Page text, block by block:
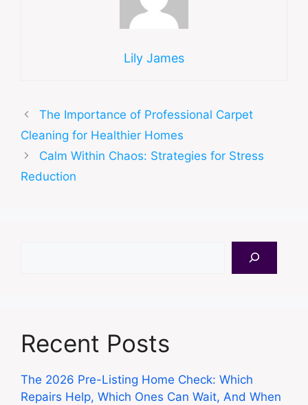
Lily James
The Importance of Professional Carpet
Cleaning for Healthier Homes
Calm Within Chaos: Strategies for Stress
Reduction
Recent Posts
The 2026 Pre-Listing Home Check: Which
Repairs Help, Which Ones Can Wait, And When